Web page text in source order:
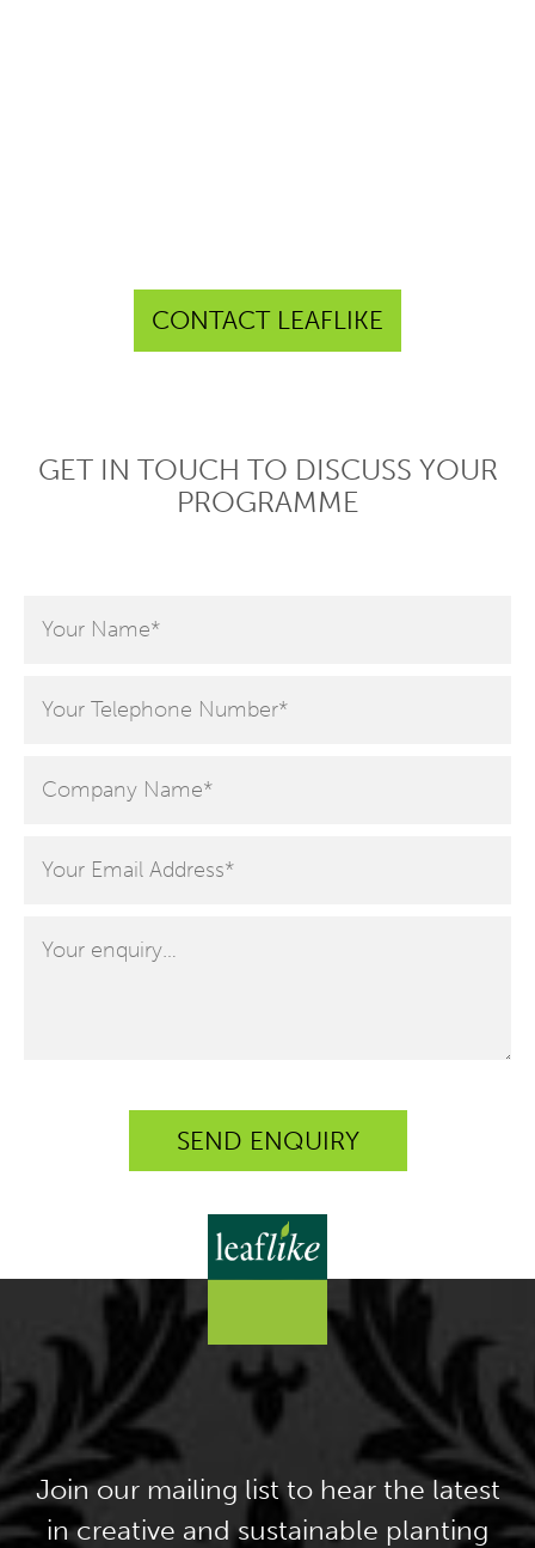
CONTACT LEAFLIKE
GET IN TOUCH TO DISCUSS YOUR
PROGRAMME
Join our mailing list to hear the latest
in creative and sustainable planting